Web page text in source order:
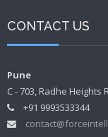
CONTACT US
Pune
C - 703, Radhe
+91 9993533344